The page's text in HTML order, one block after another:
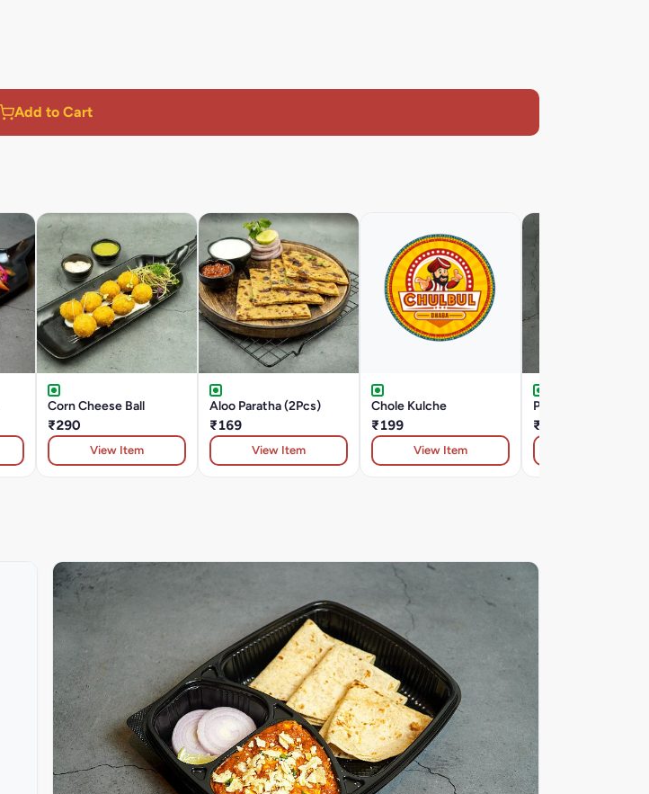
Add to Cart
Corn Cheese Ball
₹290
View Item
Aloo Paratha (2Pcs)
₹169
View Item
Chole Kulche
₹199
View Item
Papad
₹49